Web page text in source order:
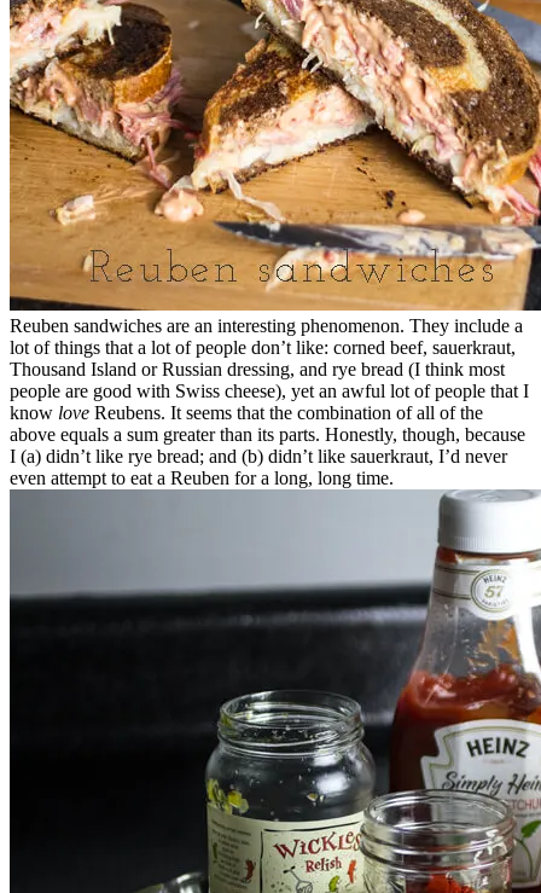
Reuben sandwiches are an interesting phenomenon. They include a
lot of things that a lot of people don’t like: corned beef, sauerkraut,
Thousand Island or Russian dressing, and rye bread (I think most
people are good with Swiss cheese), yet an awful lot of people that I
know love Reubens. It seems that the combination of all of the
above equals a sum greater than its parts. Honestly, though, because
I (a) didn’t like rye bread; and (b) didn’t like sauerkraut, I’d never
even attempt to eat a Reuben for a long, long time.